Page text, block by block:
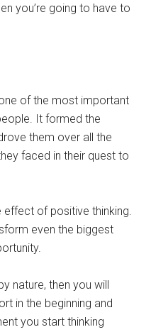
you’re going to have to
of the most important
It formed the
them over all the
faced in their quest to
of positive thinking.
even the biggest
nature, then you will
in the beginning and
you start thinking